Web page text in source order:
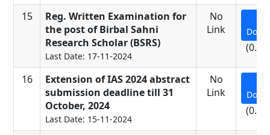
15
Reg. Written Examination for
the post of Birbal Sahni
Research Scholar (BSRS)
Last Date: 17-11-2024
No
Link
16
Extension of IAS 2024 abstract
submission deadline till 31
October, 2024
Last Date: 15-11-2024
No
Link